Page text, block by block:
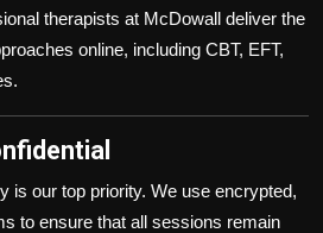
therapists at McDowall deliver the
online, including CBT, EFT,
is our top priority. We use encrypted,
to ensure that all sessions remain